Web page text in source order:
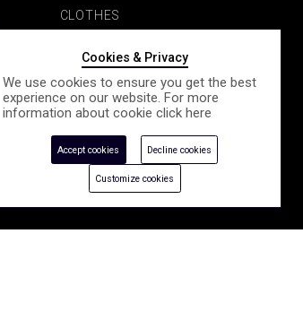
CLOTHES
SHOES
COSMETICS
SEASONALLY
Cookies & Privacy
We use cookies to ensure you get the best
experience on our website. For more
information about cookie click here
Accept cookies Decline cookies
Customize cookies